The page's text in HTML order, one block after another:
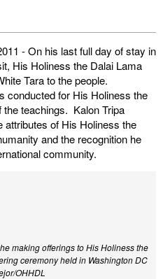
- On his last full day of stay in
His Holiness the Dalai Lama
Tara to the people.
conducted for His Holiness the
teachings. Kalon Tripa
attributes of His Holiness the
and the recognition he
community.
making offerings to His Holiness the
ceremony held in Washington DC
OHHDL